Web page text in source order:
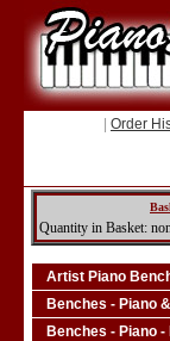
Order
Quantity in Basket:
Artist Piano
Benches - Piano
Benches - Piano